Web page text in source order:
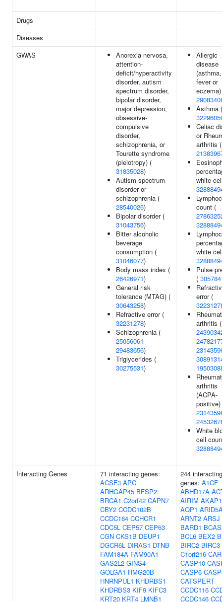
Drugs
Diseases
GWAS
Anorexia nervosa,
attention-
deficit/hyperactivity
disorder, autism
spectrum disorder,
bipolar disorder,
major depression,
obsessive-
compulsive
disorder,
schizophrenia, or
Tourette syndrome
(pleiotropy) (
31835028)
Autism spectrum
disorder or
schizophrenia (
28540026)
Bipolar disorder (
31043756)
Bitter alcoholic
beverage
consumption (
31046077)
Body mass index (
26426971)
General risk
tolerance (MTAG) (
30643258)
Refractive error (
32231278)
Schizophrenia (
25056061
29483656)
Triglycerides (
30275531)
Allergic
disease
fever or
Asthma (
Celiac
or
arthritis (
white
count (
white
Pulse
(
error (
arthritis (
arthritis
(ACPA-
positive)
White
cell
Interacting Genes
71 interacting genes:
ACSF3 APC
ARHGAP45 BFSP2
BRCA1 C2orf42 CAPN7
CBY2 CCDC102B
CCDC184 CCHCR1
CDC5L CEP57 CEP63
CGN CKS1B DEUP1
DGCR6L DIRAS1 DTNB
FAM184A FAM90A1
GAS2L2 GINS4
GOLGA1 HMG20B
HNRNPUL1 KHDRBS1
KHDRBS3 KIF9 KIFC3
KRT20 KRT4 LMNB1
244 interacting
genes: A1CF
ABHD17A
AIRIM
AQP1
ARNT2 ARSJ
BARD1
BCL6 BEX2
BIRC2 BIRC3
C1orf216
CASP10
CASP6
CATSPERT
CCDC116
CCDC146